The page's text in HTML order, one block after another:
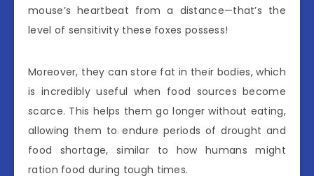
mouse’s heartbeat from a distance—that’s the
level of sensitivity these foxes possess!
Moreover, they can store fat in their bodies, which
is incredibly useful when food sources become
scarce. This helps them go longer without eating,
allowing them to endure periods of drought and
food shortage, similar to how humans might
ration food during tough times.